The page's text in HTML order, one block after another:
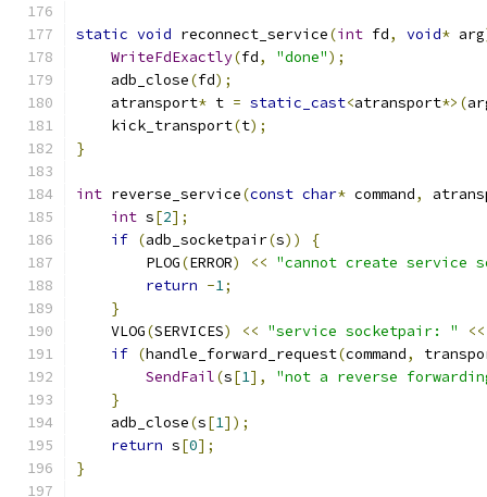
static void reconnect_service(int fd, void* arg
WriteFdExactly(fd, "done");
    adb_close
(fd);
    atransport
* t = static_cast<atransport*>(
    kick_transport
(t);
}
int reverse_service(const char* command,
int s[2];
if (adb_socketpair(s))
{
        PLOG
(ERROR) << "cannot create service
return -1;
}
    VLOG
(SERVICES) << "service socketpair: " <<
if (handle_forward_request(command,
SendFail(s[1],
"not a reverse forwarding
}
    adb_close
(s[1]);
return s[0];
}